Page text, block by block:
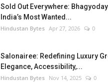
Sold Out Everywhere:
India’s Most Wanted...
Hindustan Bytes Apr 27, 2026 0
Salonairee: Redefining Luxury
Elegance, Accessibility,...
Hindustan Bytes Nov 14, 2025 0